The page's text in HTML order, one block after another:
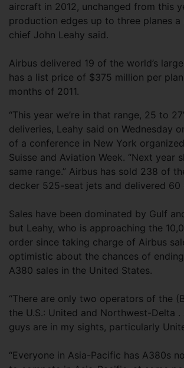
aircraft in 2012, unchanged from this
production edges up to three planes a
chief John Leahy said.
Airbus delivered 19 of the world’s
has a list price of $375 million per
months of 2011.
“This year we’re in that range, 25 to
deliveries, Leahy said on Wednesday
of a conference in New York
Suisse and Aviation Week. “Next year
same range.” Airbus has sold 238 of
decker 525-seat jets and delivered 60
Sales have been dominated by Gulf
but Leahy, who is approaching the
order since taking charge of Airbus
optimistic about the chances of
A380 sales in the United States.
“There are only two operators of the
the U.S.: United and Northwest-Delta .
guys are in my sights, particularly
“Everyone in Asia-Pacific has A380s